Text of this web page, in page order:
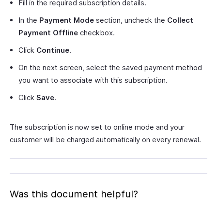
Fill in the required subscription details.
In the Payment Mode section, uncheck the Collect
Payment Offline checkbox.
Click Continue.
On the next screen, select the saved payment method
you want to associate with this subscription.
Click Save.
The subscription is now set to online mode and your
customer will be charged automatically on every renewal.
Was this document helpful?